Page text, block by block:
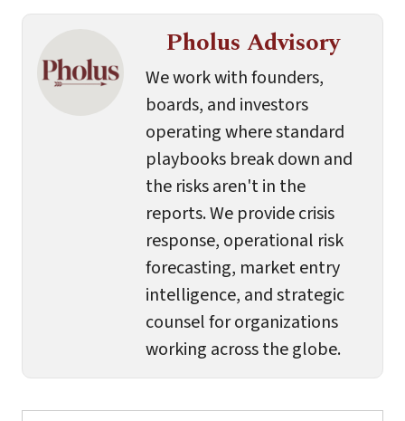
Pholus Advisory
We work with founders,
boards, and investors
operating where standard
playbooks break down and
the risks aren't in the
reports. We provide crisis
response, operational risk
forecasting, market entry
intelligence, and strategic
counsel for organizations
working across the globe.